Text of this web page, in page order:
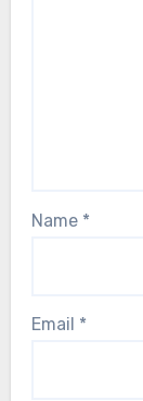
Name *
Email *